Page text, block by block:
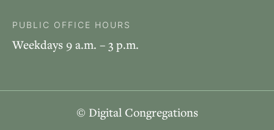
PUBLIC OFFICE HOURS
Weekdays 9 a.m. – 3 p.m.
© Digital Congregations